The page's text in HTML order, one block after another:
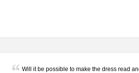
Will it be possible to make the dress read